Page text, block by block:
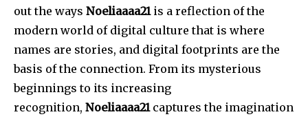
out the ways Noeliaaaa21is a reflection of the
modern world of digital culture that is where
names are stories, and digital footprints are the
basis of the connection. From its mysterious
beginnings to its increasing
recognition, Noeliaaaa21captures the imagination